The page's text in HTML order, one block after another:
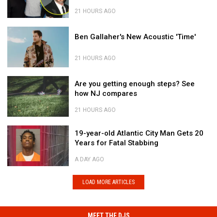
Country's
Blackstock
Remembered
Death
Anniversary
21 HOURS AGO
On
One-
Death
Gallaher's
New
Acoustic
'Time'
Ben Gallaher's New Acoustic 'Time'
21 HOURS AGO
Gallaher's
Acoustic
'Time'
you
getting
enough
steps?
Are you getting enough steps? See
how NJ compares
21 HOURS AGO
Are
you
getting
enough
steps?
See
how
NJ
compares
City
19-year-old Atlantic City Man Gets 20
Years for Fatal Stabbing
A DAY AGO
19-
year-
old
Atlantic
City
Gets
Years
LOAD MORE ARTICLES
MEET THE DJS